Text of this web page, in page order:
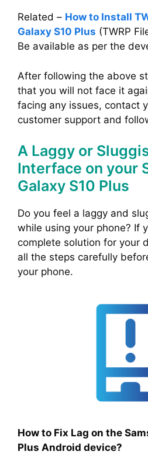
Related – How to Install
Galaxy S10 Plus (TWRP
Be available as per the
After following the above
that you will not face it
facing any issues, contact
customer support and
A Laggy or
Interface on your
Galaxy S10 Plus
Do you feel a laggy and
while using your phone? If
complete solution for your
all the steps carefully
your phone.
How to Fix Lag on the
Plus Android device?